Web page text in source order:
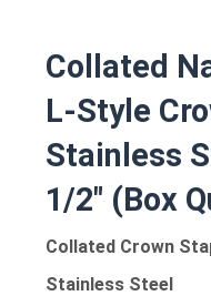
Collated
L-Style
Stainless
1/2" (Box
Collated Crown
Stainless Steel